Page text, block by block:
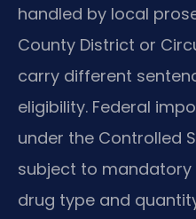
handled by local
County District or
carry different
eligibility. Federal
under the Controlled
subject to
drug type and